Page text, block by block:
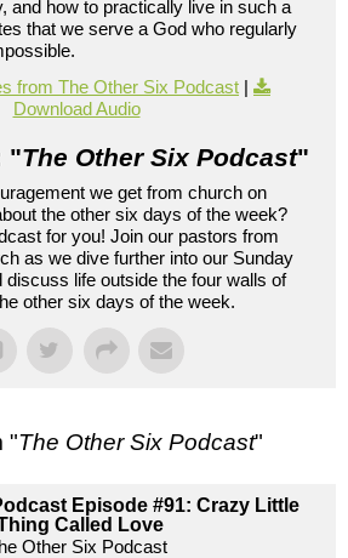
and how to practically live in such a
that we serve a God who regularly
from The Other Six Podcast |
Download Audio
"The Other Six Podcast"
we get from church on
the other six days of the week?
for you! Join our pastors from
as we dive further into our Sunday
life outside the four walls of
other six days of the week.
"The Other Six Podcast"
Episode #91: Crazy Little
Called Love
Other Six Podcast